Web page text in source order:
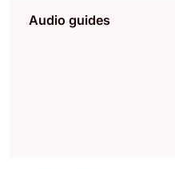
Audio guides